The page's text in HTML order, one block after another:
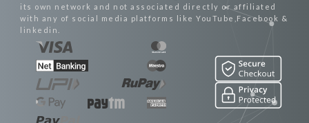
its own network and not associated directly or affiliated
with any of social media platforms like YouTube,Facebook &
linkedin.